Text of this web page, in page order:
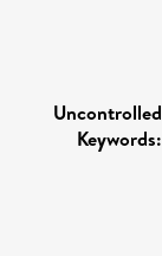
Uncontrolled
Keywords: